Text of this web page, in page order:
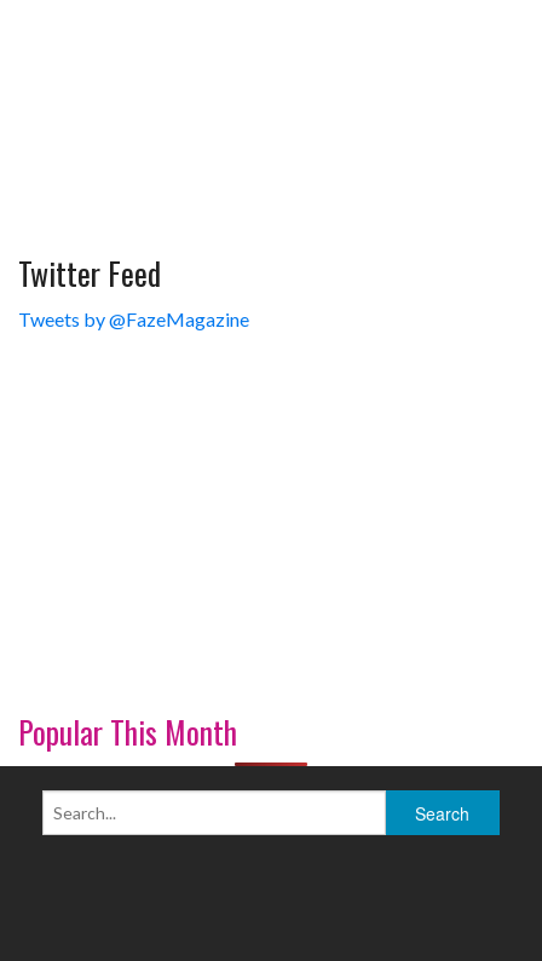
Twitter Feed
Tweets by @FazeMagazine
Popular This Month